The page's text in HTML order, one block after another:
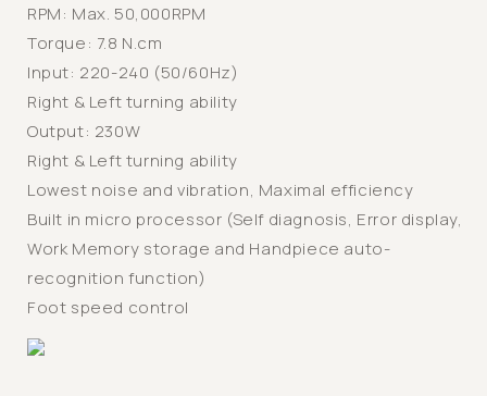
RPM: Max. 50,000RPM
Torque: 7.8 N.cm
Input: 220-240 (50/60Hz)
Right & Left turning ability
Output: 230W
Right & Left turning ability
Lowest noise and vibration, Maximal efficiency
Built in micro processor (Self diagnosis, Error display,
Work Memory storage and Handpiece auto-
recognition function)
Foot speed control